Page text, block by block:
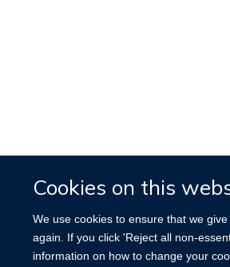
Cookies on this
We use cookies to ensure that we
again. If you click 'Reject all non-
information on how to change your